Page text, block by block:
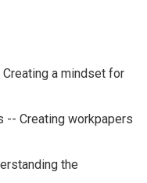
a mindset for
-- Creating workpapers
the